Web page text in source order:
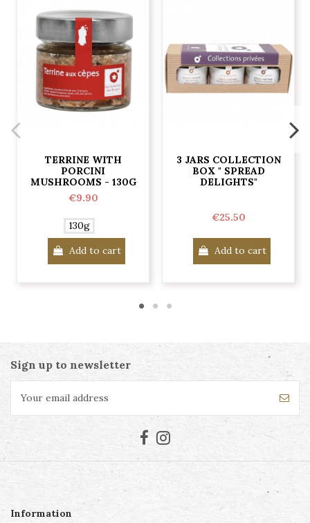
TERRINE WITH
PORCINI
MUSHROOMS - 130G
€9.90
130g
Add to cart
3 JARS COLLECTION
BOX " SPREAD
DELIGHTS"
€25.50
Add to cart
Sign up to newsletter
Information